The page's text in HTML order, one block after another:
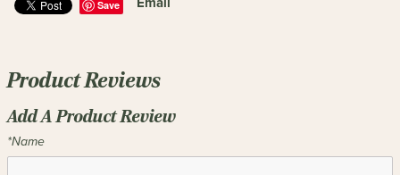
Save
Product Reviews
Add A Product Review
*Name